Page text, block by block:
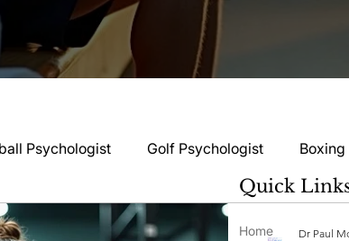
Psychologist Golf Psychologist
Rugby Psychologist
Dr Paul
Quick
Home